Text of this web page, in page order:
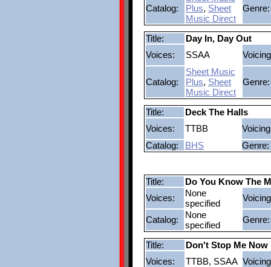
Catalog:
Plus, Sheet
Music Direct
Genre:
Title:
Day In, Day Out
Voices:
SSAA
Catalog:
Sheet Music
Plus, Sheet
Music Direct
Genre:
Title:
Deck The Halls
Voices:
TTBB
Catalog:
BHS Genre:
Title:
Do You Know The
Voices:
None
specified
Catalog:
None
specified
Genre:
Title:
Don't Stop Me Now
Voices:
TTBB, SSAA